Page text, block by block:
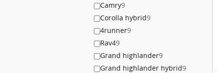
Camry9
Corolla hybrid9
4runner9
Rav49
Grand highlander9
Grand highlander hybrid9